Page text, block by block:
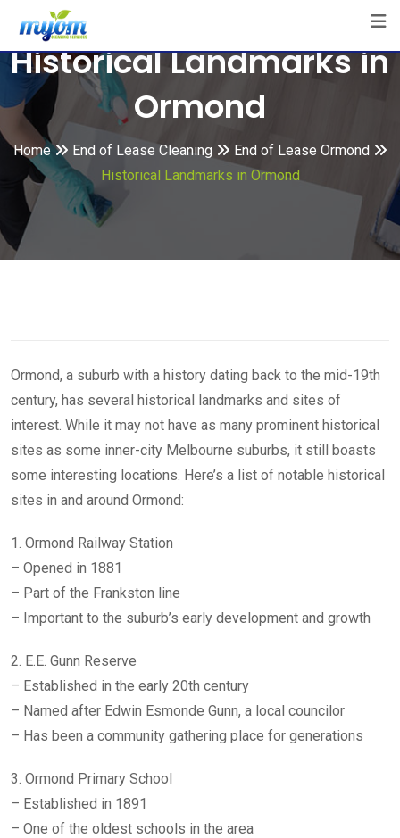
content
Historical Landmarks in
Ormond
Home End of Lease Cleaning
End of Lease Ormond
Historical Landmarks in Ormond
Ormond, a suburb with a history dating back to the mid-19th
century, has several historical landmarks and sites of
interest. While it may not have as many prominent historical
sites as some inner-city Melbourne suburbs, it still boasts
some interesting locations. Here’s a list of notable historical
sites in and around Ormond:
1. Ormond Railway Station
– Opened in 1881
– Part of the Frankston line
– Important to the suburb’s early development and growth
2. E.E. Gunn Reserve
– Established in the early 20th century
– Named after Edwin Esmonde Gunn, a local councilor
– Has been a community gathering place for generations
3. Ormond Primary School
– Established in 1891
– One of the oldest schools in the area